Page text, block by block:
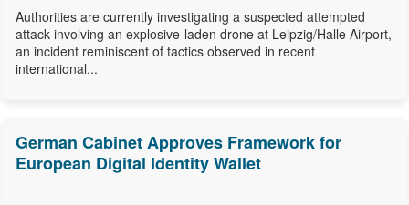
Authorities are currently investigating a suspected attempted
attack involving an explosive-laden drone at Leipzig/Halle Airport,
an incident reminiscent of tactics observed in recent
international...
German Cabinet Approves Framework for
European Digital Identity Wallet